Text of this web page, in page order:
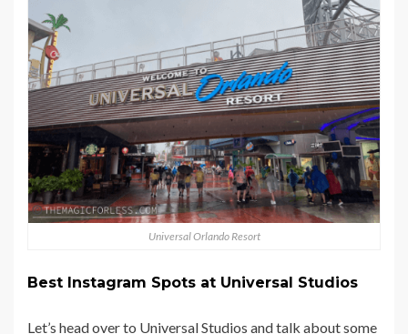
Universal Orlando Resort
Best Instagram Spots at Universal Studios
Let’s head over to Universal Studios and talk about some